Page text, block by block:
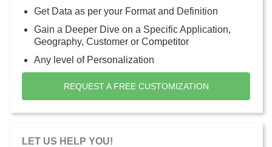
Get Data as per your Format and Definition
Gain a Deeper Dive on a Specific Application,
Geography, Customer or Competitor
Any level of Personalization
REQUEST A FREE CUSTOMIZATION
LET US HELP YOU!